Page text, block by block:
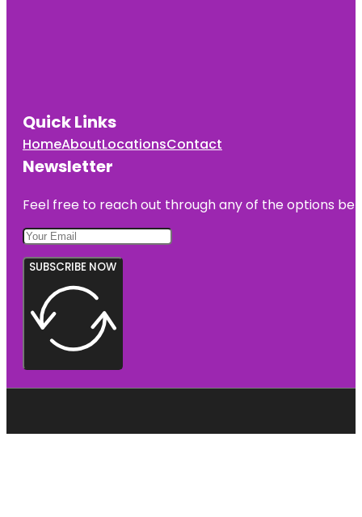
Quick Links
HomeAboutLocationsContact
Newsletter
Feel free to reach out through any of the options
SUBSCRIBE NOW